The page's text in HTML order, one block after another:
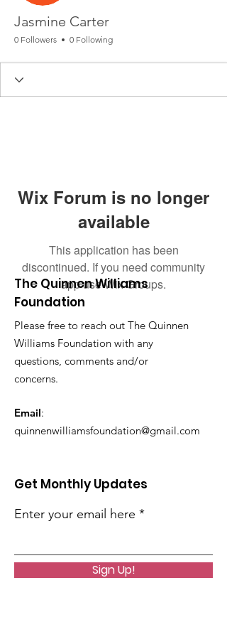
Jasmine Carter
0 Followers 0 Following
Wix Forum is no longer
available
This application has been
discontinued. If you need community
app use Wix Groups.
The Quinnen Williams
Foundation
Please free to reach out The Quinnen
Williams Foundation with any
questions, comments and/or
concerns.
Email:
quinnenwilliamsfoundation@gmail.com
Get Monthly Updates
Enter your email here
Sign Up!